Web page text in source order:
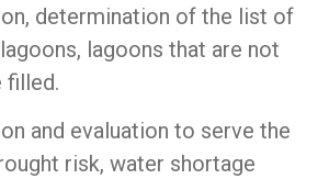
determination of the list of
lagoons that are not
filled.
and evaluation to serve the
risk, water shortage